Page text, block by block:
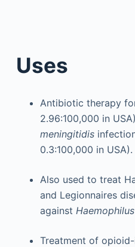
Uses
Antibiotic therapy
2.96:100,000 in
meningitidis
0.3:100,000 in USA).
Also used to treat
and Legionnaires
against
Treatment of